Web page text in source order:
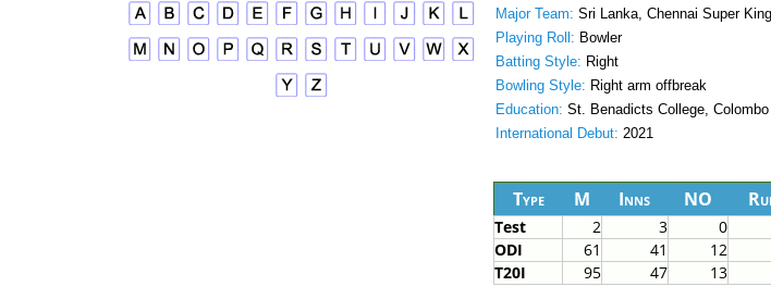
Major Team: Sri Lanka, Chennai Super
Playing Roll: Bowler
Batting Style: Right
Bowling Style: Right arm offbreak
Education: St. Benadicts College, Colombo
International Debut: 2021
Type M Inns NO
Test 2 3 0
ODI
61 41 12
T20I
95 47 13